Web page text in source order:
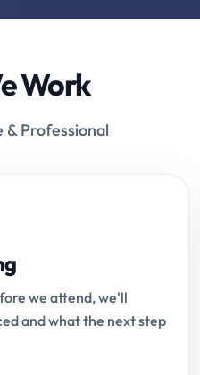
Work
& Professional
we attend, we'll
and what the next step